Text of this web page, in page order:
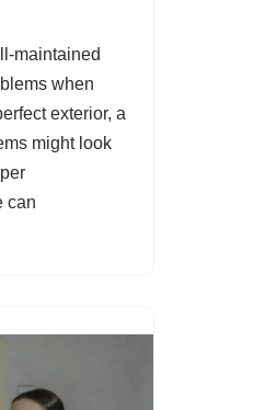
maintained
when
exterior, a
might look
can